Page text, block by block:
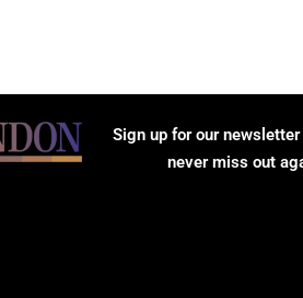
Sign up for our
never miss out